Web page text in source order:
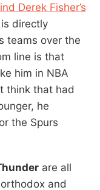
Derek Fisher’s
is directly
teams over the
line is that
him in NBA
think that had
he
the Spurs
are all
and